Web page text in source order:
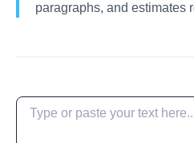
paragraphs, and estimates